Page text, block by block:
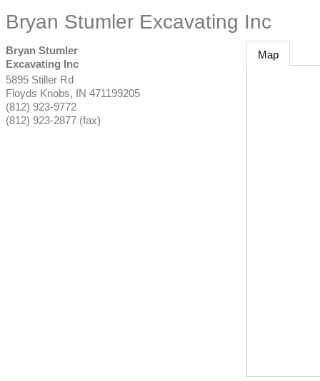
Bryan Stumler Excavating Inc
Bryan Stumler
Excavating Inc
5895 Stiller Rd
Floyds Knobs, IN 471199205
(812) 923-9772
(812) 923-2877 (fax)
Map